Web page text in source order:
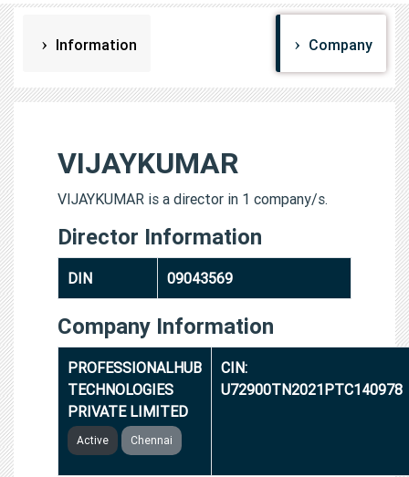
Information Company
VIJAYKUMAR
VIJAYKUMAR is a director in 1 company/s.
Director Information
DIN 09043569
Company Information
PROFESSIONALHUB
TECHNOLOGIES
PRIVATE LIMITED
Active Chennai
CIN:
U72900TN2021PTC140978